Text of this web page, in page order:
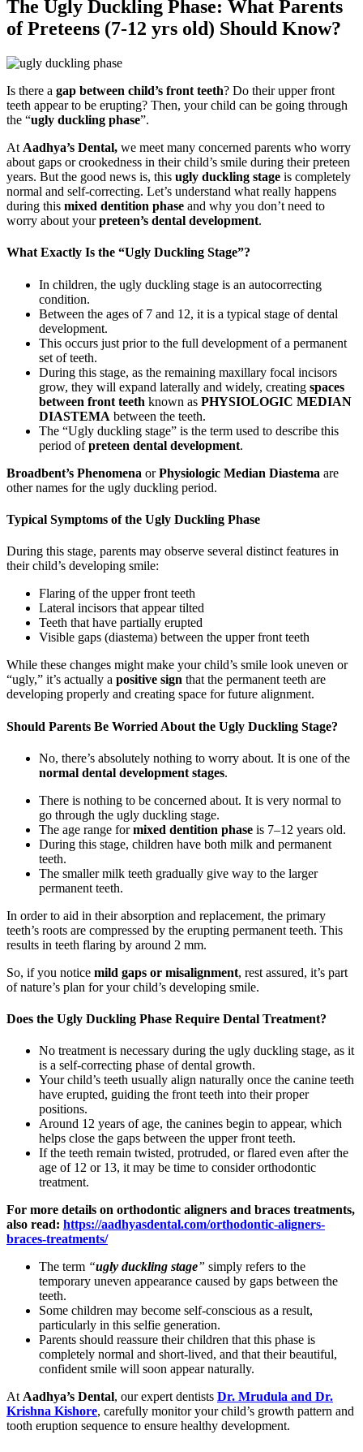
The Ugly Duckling Phase: What Parents
of Preteens (7-12 yrs old) Should Know?
Is there a gap between child’s front teeth? Do their upper front
teeth appear to be erupting? Then, your child can be going through
the “ugly duckling phase”.
At Aadhya’s Dental, we meet many concerned parents who worry
about gaps or crookedness in their child’s smile during their preteen
years. But the good news is, this ugly duckling stage is completely
normal and self-correcting. Let’s understand what really happens
during this mixed dentition phase and why you don’t need to
worry about yourpreteen’s dental development.
What Exactly Is the “Ugly Duckling Stage”?
In children, the ugly duckling stage is an autocorrecting
condition.
Between the ages of 7 and 12, it is a typical stage of dental
development.
This occurs just prior to the full development of a permanent
set of teeth.
During this stage, as the remaining maxillary focal incisors
grow, they will expand laterally and widely, creating spaces
between front teeth known as PHYSIOLOGIC MEDIAN
DIASTEMA between the teeth.
The “Ugly duckling stage” is the term used to describe this
period ofpreteen dental development.
Broadbent’s Phenomena orPhysiologic Median Diastema are
other names for the ugly duckling period.
Typical Symptoms of the Ugly Duckling Phase
During this stage, parents may observe several distinct features in
their child’s developing smile:
Flaring of the upper front teeth
Lateral incisors that appear tilted
Teeth that have partially erupted
Visible gaps (diastema) between the upper front teeth
While these changes might make your child’s smile look uneven or
“ugly,” it’s actually a positive sign that the permanent teeth are
developing properly and creating space for future alignment.
Should Parents Be Worried About the Ugly Duckling Stage?
No, there’s absolutely nothing to worry about. It is one of the
normal dental development stages.
There is nothing to be concerned about. It is very normal to
go through the ugly duckling stage.
The age range formixed dentition phase is 7–12 years old.
During this stage, children have both milk and permanent
teeth.
The smaller milk teeth gradually give way to the larger
permanent teeth.
In order to aid in their absorption and replacement, the primary
teeth’s roots are compressed by the erupting permanent teeth. This
results in teeth flaring by around 2 mm.
So, if you notice mild gaps or misalignment, rest assured, it’s part
of nature’s plan for your child’s developing smile.
Does the Ugly Duckling Phase Require Dental Treatment?
No treatment is necessary during the ugly duckling stage, as it
is a self-correcting phase of dental growth.
Your child’s teeth usually align naturally once the canine teeth
have erupted, guiding the front teeth into their proper
positions.
Around 12 years of age, the canines begin to appear, which
helps close the gaps between the upper front teeth.
If the teeth remain twisted, protruded, or flared even after the
age of 12 or 13, it may be time to consider orthodontic
treatment.
For more details on orthodontic aligners and braces treatments,
also read: https://aadhyasdental.com/orthodontic-aligners-
braces-treatments/
The term “ugly duckling stage” simply refers to the
temporary uneven appearance caused by gaps between the
teeth.
Some children may become self-conscious as a result,
particularly in this selfie generation.
Parents should reassure their children that this phase is
completely normal and short-lived, and that their beautiful,
confident smile will soon appear naturally.
At Aadhya’s Dental, our expert dentists Dr. Mrudula and Dr.
Krishna Kishore, carefully monitor your child’s growth pattern and
tooth eruption sequence to ensure healthy development.